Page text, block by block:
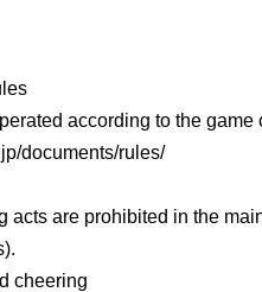
high and high school
yen
1,500 yen
100 people
out, please purchase a
according to the
documents/rules/
acts are prohibited in the
cheering